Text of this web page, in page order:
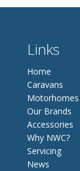
Links
Home
Caravans
Motorhomes
Our Brands
Accessories
Why NWC?
Servicing
News